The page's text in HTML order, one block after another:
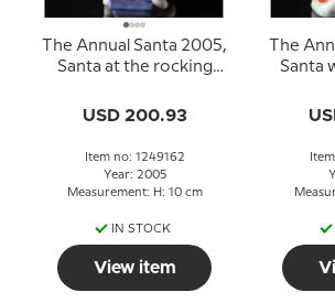
The Annual Santa 2005,
Santa at the rocking
Copenhagen
USD 200.93
Item no: 1249162
Year: 2005
Measurement: H: 10 cm
IN STOCK
View item
The
Santa